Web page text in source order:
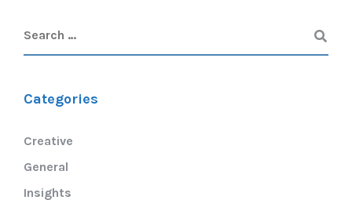
Categories
Creative
General
Insights